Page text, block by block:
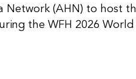
Network (AHN) to host
the WFH 2026
helped participants use